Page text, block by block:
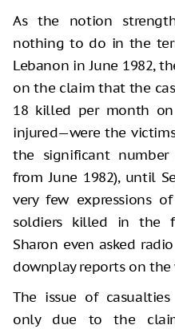
As the notion
nothing to do in the
Lebanon in June 1982,
on the claim that the
18 killed per month
injured—were the
the significant
from June 1982), until
very few expressions
soldiers killed in the
Sharon even asked
downplay reports on the
The issue of
only due to the